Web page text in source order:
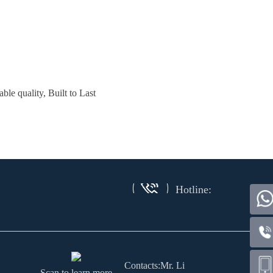
quality, Built to Last
Hotline:
Contacts:Mr. Li